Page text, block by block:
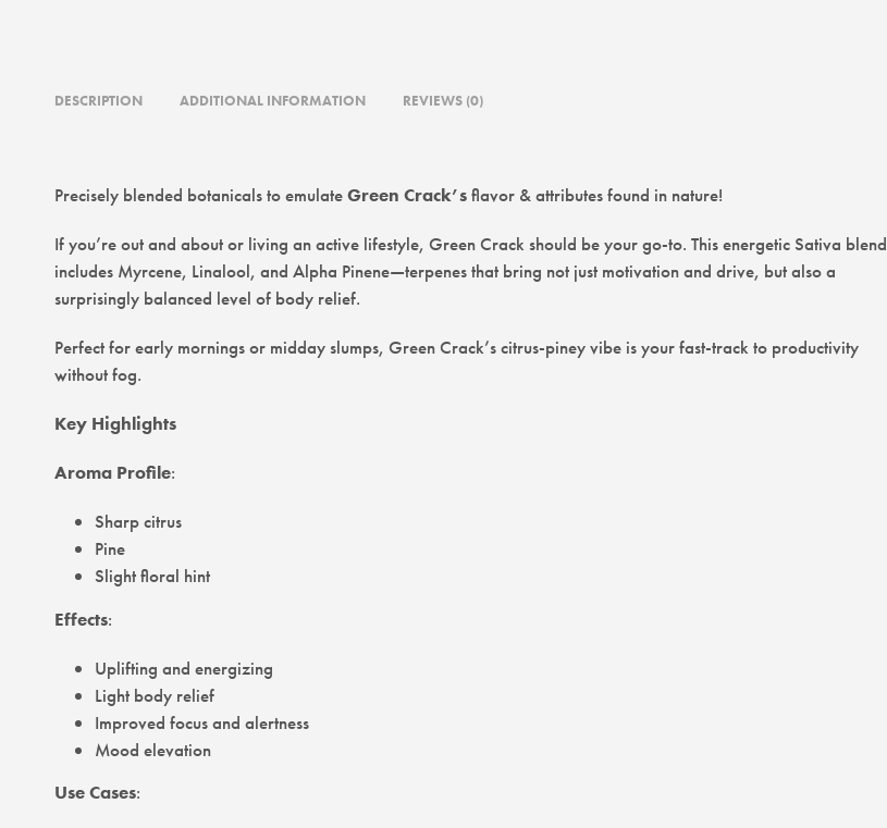
DESCRIPTION ADDITIONAL INFORMATION REVIEWS (0)
Precisely blended botanicals to emulateGreen Crack’sflavor & attributes found in nature!
If you’re out and about or living an active lifestyle, Green Crack should be your go-to. This energetic Sativa blend
includes Myrcene, Linalool, and Alpha Pinene—terpenes that bring not just motivation and drive, but also a
surprisingly balanced level of body relief.
Perfect for early mornings or midday slumps, Green Crack’s citrus-piney vibe is your fast-track to productivity
without fog.
Key Highlights
Aroma Profile:
Sharp citrus
Pine
Slight floral hint
Effects:
Uplifting and energizing
Light body relief
Improved focus and alertness
Mood elevation
Use Cases: